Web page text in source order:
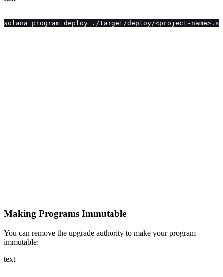
solana program deploy ./target/deploy/<project-
Making Programs Immutable
You can remove the upgrade authority to make your program
immutable:
text